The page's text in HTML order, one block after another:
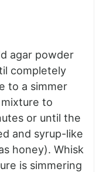
agar powder
completely
to a simmer
to
or until the
and syrup-like
honey). Whisk
is simmering